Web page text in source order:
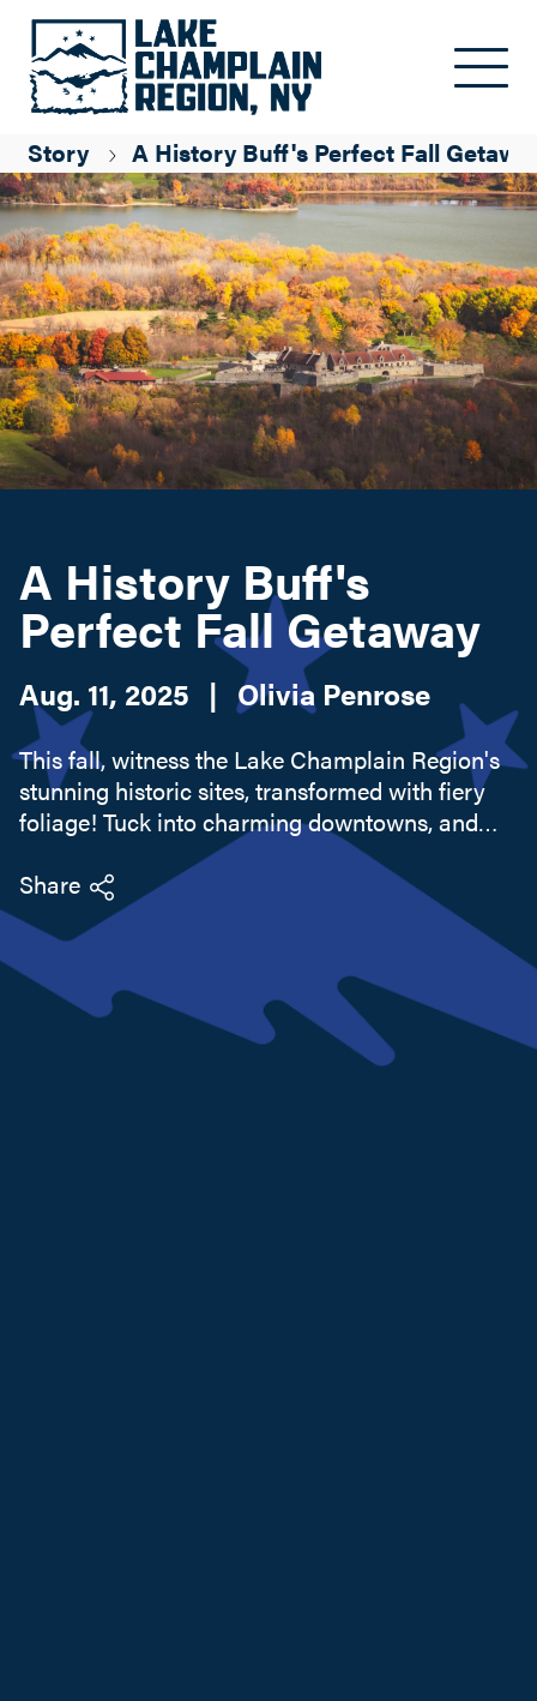
Search this site
Story A History Buff's Perfect Fall
A History Buff's Perfect Fall Getaway
Olivia Penrose
A History Buff's
Perfect Fall Getaway
Aug. 11, 2025 | Olivia Penrose
This fall, witness the Lake Champlain Region's
stunning historic sites, transformed with fiery
foliage! Tuck into charming downtowns, and
don't forget the apple orchard.
Share